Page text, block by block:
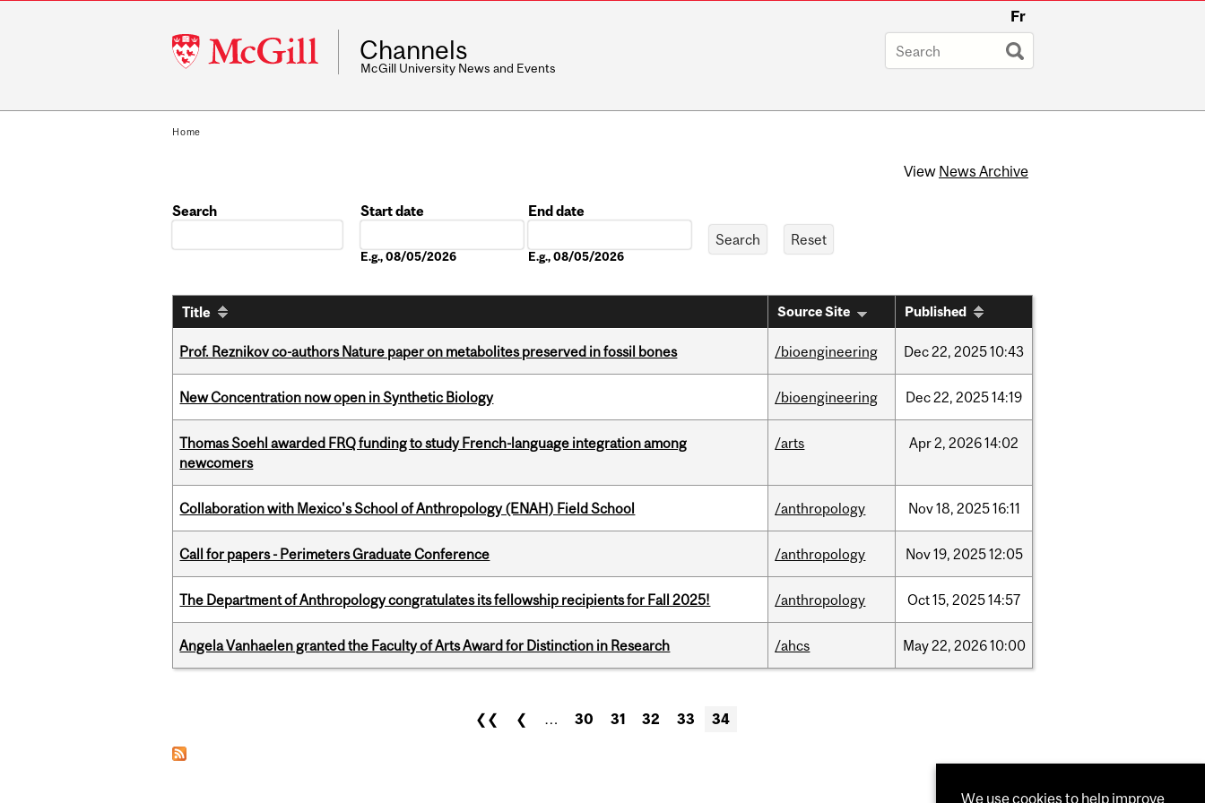
McGill
University
Fr
Channels
McGill University News and Events
Home
View News Archive
Search
Start date
E.g., 08/05/2026
End date
E.g., 08/05/2026
Title Source Site Published
Prof. Reznikov co-authors Nature paper on metabolites preserved in fossil bones /bioengineering Dec22, 202510:43
New Concentration now open in Synthetic Biology /bioengineering Dec22, 202514:19
Thomas Soehl awarded FRQ funding to study French-language integration among
newcomers
/arts Apr2, 202614:02
Collaboration with Mexico's School of Anthropology (ENAH) Field School /anthropology Nov18, 202516:11
Call for papers - Perimeters Graduate Conference /anthropology Nov19, 202512:05
The Department of Anthropology congratulates its fellowship recipients for Fall 2025! /anthropology Oct15, 202514:57
Angela Vanhaelen granted the Faculty of Arts Award for Distinction in Research /ahcs May22, 202610:00
❮❮ ❮ … 30 31 32 33 34
We use cookies to help improve